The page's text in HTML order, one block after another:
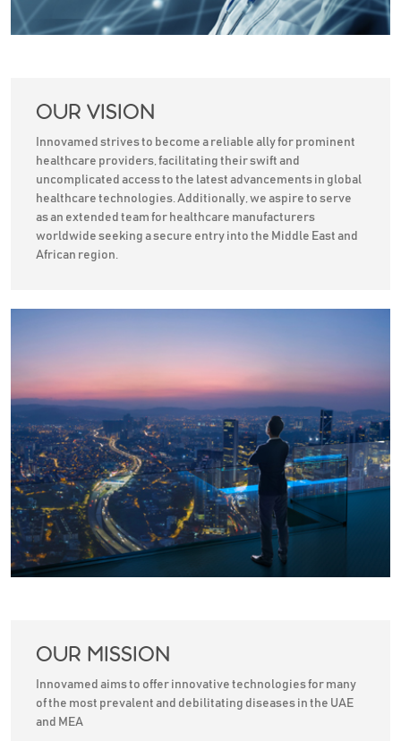
OUR VISION
Innovamed strives to become a reliable ally for prominent
healthcare providers, facilitating their swift and
uncomplicated access to the latest advancements in global
healthcare technologies. Additionally, we aspire to serve
as an extended team for healthcare manufacturers
worldwide seeking a secure entry into the Middle East and
African region.
OUR MISSION
Innovamed aims to offer innovative technologies for many
of the most prevalent and debilitating diseases in the UAE
and MEA